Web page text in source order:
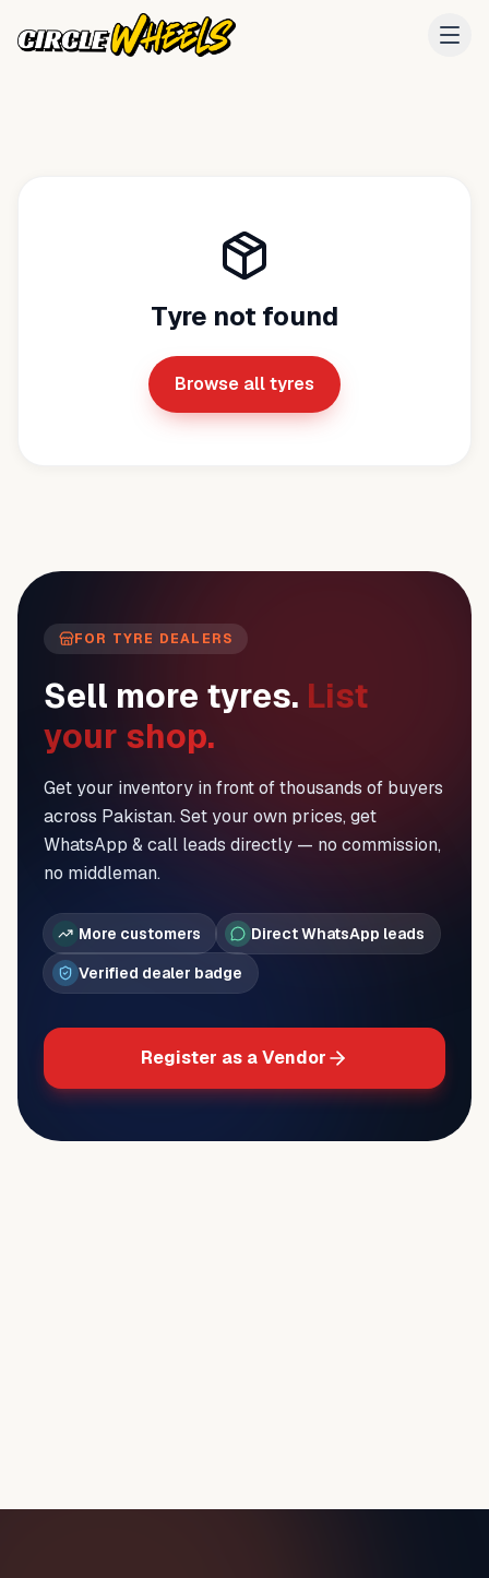
Tyre not found
Browse all tyres
FOR TYRE DEALERS
Sell more tyres. List
your shop.
Get your inventory in front of thousands of buyers
across Pakistan. Set your own prices, get
WhatsApp & call leads directly — no commission,
no middleman.
More customers
Direct WhatsApp leads
Verified dealer badge
Register as a Vendor